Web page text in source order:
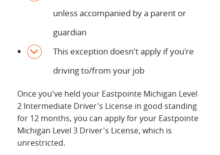
unless accompanied by a parent or
guardian
This exception doesn't apply if you're
driving to/from your job
Once you've held your Eastpointe Michigan Level
2 Intermediate Driver's License in good standing
for 12 months, you can apply for your Eastpointe
Michigan Level 3 Driver's License, which is
unrestricted.